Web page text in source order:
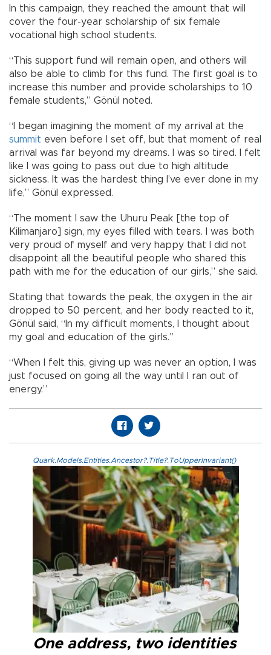
In this campaign, they reached the amount that will
cover the four-year scholarship of six female
vocational high school students.
“This support fund will remain open, and others will
also be able to climb for this fund. The first goal is to
increase this number and provide scholarships to 10
female students,” Gönül noted.
“I began imagining the moment of my arrival at the
summit even before I set off, but that moment of real
arrival was far beyond my dreams. I was so tired. I felt
like I was going to pass out due to high altitude
sickness. It was the hardest thing I’ve ever done in my
life,” Gönül expressed.
“The moment I saw the Uhuru Peak [the top of
Kilimanjaro] sign, my eyes filled with tears. I was both
very proud of myself and very happy that I did not
disappoint all the beautiful people who shared this
path with me for the education of our girls,” she said.
Stating that towards the peak, the oxygen in the air
dropped to 50 percent, and her body reacted to it,
Gönül said, “In my difficult moments, I thought about
my goal and education of the girls.”
“When I felt this, giving up was never an option, I was
just focused on going all the way until I ran out of
energy.”
Quark.Models.Entities.Ancestor?.Title?.ToUpperInvariant()
One address, two identities